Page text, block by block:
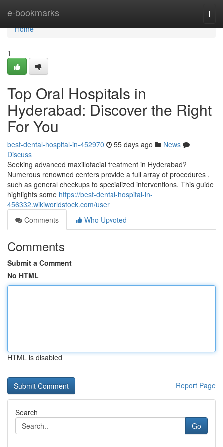
e-bookmarks
Home
Home
1
Top Oral Hospitals in
Hyderabad: Discover the Right
For You
best-dental-hospital-in-452970 55 days ago
News
Discuss
Seeking advanced maxillofacial treatment in Hyderabad?
Numerous renowned centers provide a full array of procedures ,
such as general checkups to specialized interventions. This guide
highlights some https://best-dental-hospital-in-
456332.wikiworldstock.com/user
Comments
Who Upvoted
Comments
Submit a Comment
No HTML
HTML is disabled
Report Page
Search
Go